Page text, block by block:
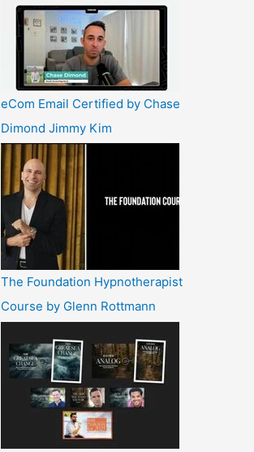
eCom Email Certified by Chase
Dimond Jimmy Kim
The Foundation Hypnotherapist
Course by Glenn Rottmann